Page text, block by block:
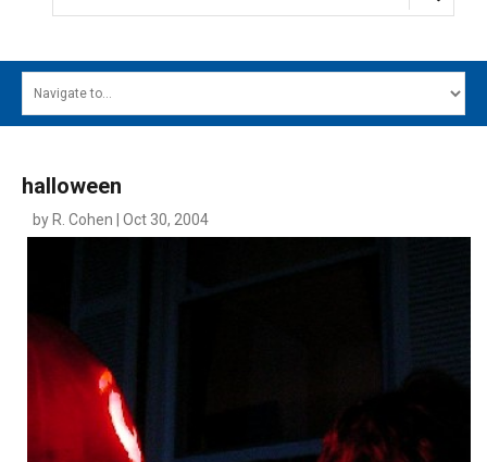
MAIN MENU
CONTACT
halloween
by R. Cohen | Oct 30, 2004